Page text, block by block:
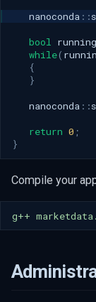
nanoconda::
bool running
while(
{
}
nanoconda::
return 0 ;
}
Compile your
g++